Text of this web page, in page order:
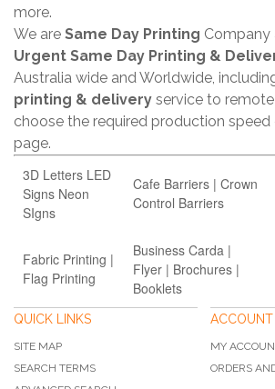
more.
We are Same Day Printing Company
Urgent Same Day Printing &
Australia wide and Worldwide,
printing & delivery service to remote
choose the required production
page.
3D Letters LED
Signs Neon
SIgns
Cafe Barriers | Crown
Control Barriers
Fabric Printing |
Flag Printing
Business Carda |
Flyer | Brochures |
Booklets
QUICK LINKS
SITE MAP
SEARCH TERMS
ACCOUNT
MY
ORDERS